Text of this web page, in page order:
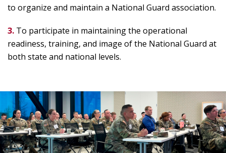
to organize and maintain a National Guard association.
3. To participate in maintaining the operational
readiness, training, and image of the National Guard at
both state and national levels.